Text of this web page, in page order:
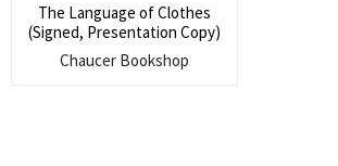
The Language of Clothes
(Signed, Presentation Copy)
Chaucer Bookshop